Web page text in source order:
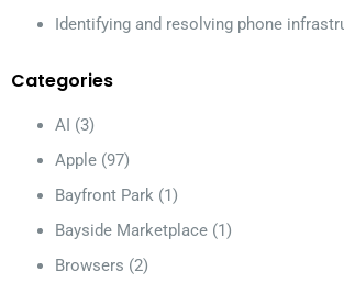
Identifying and resolving phone
Categories
AI (3)
Apple (97)
Bayfront Park (1)
Bayside Marketplace (1)
Browsers (2)